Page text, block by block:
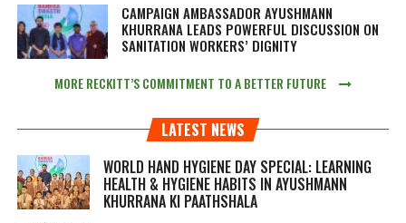
CAMPAIGN AMBASSADOR AYUSHMANN
KHURRANA LEADS POWERFUL DISCUSSION ON
SANITATION WORKERS’ DIGNITY
MORE RECKITT’S COMMITMENT TO A BETTER FUTURE
LATEST NEWS
WORLD HAND HYGIENE DAY SPECIAL: LEARNING
HEALTH & HYGIENE HABITS IN AYUSHMANN
KHURRANA KI PAATHSHALA